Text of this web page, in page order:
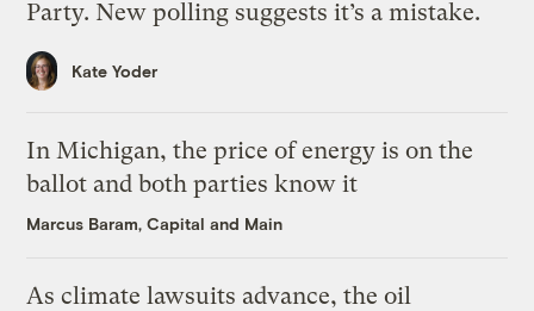
Party. New polling suggests it’s a mistake.
Kate Yoder
In Michigan, the price of energy is on the
ballot and both parties know it
Marcus Baram, Capital and Main
As climate lawsuits advance, the oil